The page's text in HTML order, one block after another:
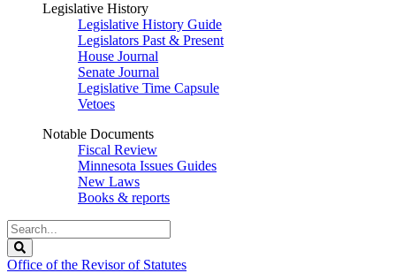
Legislative History
Legislative History Guide
Legislators Past & Present
House Journal
Senate Journal
Legislative Time Capsule
Vetoes
Notable Documents
Fiscal Review
Minnesota Issues Guides
New Laws
Books & reports
Search
Legislature
Office of the Revisor of Statutes